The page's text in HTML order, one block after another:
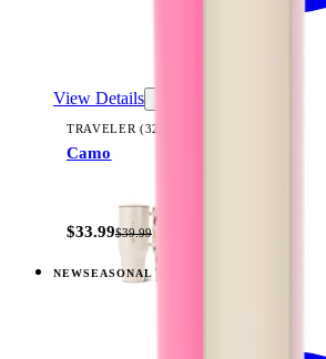
View Details
TRAVELER (32OZ)
Camo
$33.99$39.99
NEWSEASONAL
Freshly Pick'd — Traveler (40oz)